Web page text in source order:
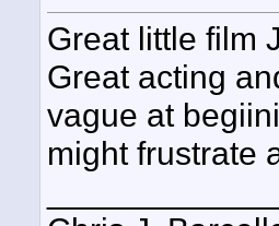
Great little film
Great acting
vague at
might frustrate